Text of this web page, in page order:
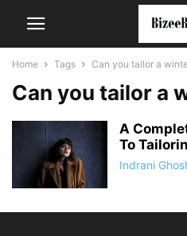
Home Tags Can you tailor a
Can you tailor a
A
To
Indrani